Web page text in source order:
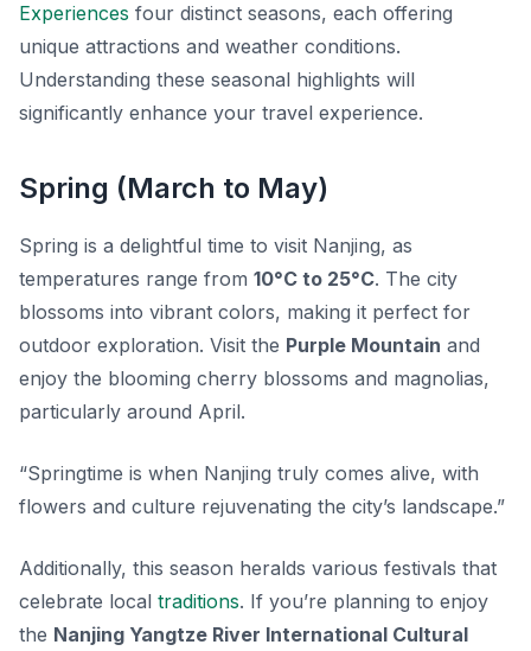
Experiences four distinct seasons, each offering
unique attractions and weather conditions.
Understanding these seasonal highlights will
significantly enhance your travel experience.
Spring (March to May)
Spring is a delightful time to visit Nanjing, as
temperatures range from 10°C to 25°C. The city
blossoms into vibrant colors, making it perfect for
outdoor exploration. Visit the Purple Mountain and
enjoy the blooming cherry blossoms and magnolias,
particularly around April.
“Springtime is when Nanjing truly comes alive, with
flowers and culture rejuvenating the city’s landscape.”
Additionally, this season heralds various festivals that
celebrate local traditions. If you’re planning to enjoy
the Nanjing Yangtze River International Cultural